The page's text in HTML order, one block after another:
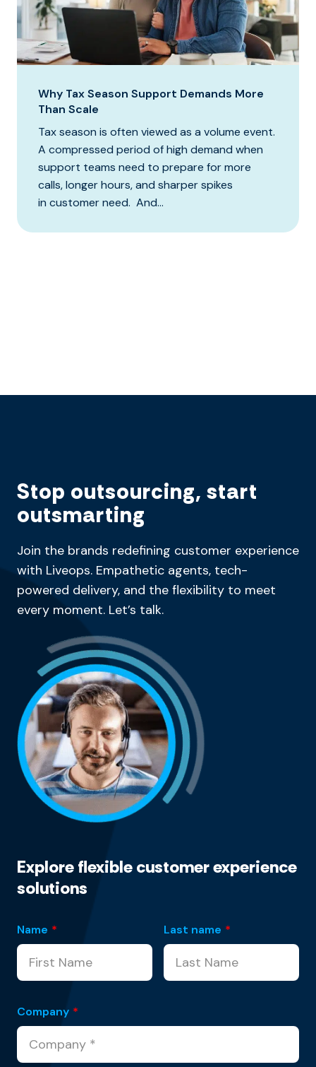
Why Tax Season Support Demands More
Than Scale
Tax season is often viewed as a volume event.
A compressed period of high demand when
support teams need to prepare for more
calls, longer hours, and sharper spikes
in customer need. And...
Stop outsourcing, start
outsmarting
Join the brands redefining customer experience
with Liveops. Empathetic agents, tech-
powered delivery, and the flexibility to meet
every moment. Let’s talk.
Explore flexible customer experience
solutions
Name * Last name *
Company *